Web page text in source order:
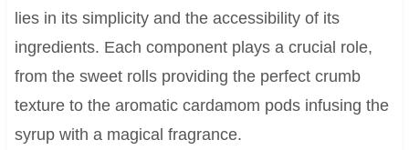
lies in its simplicity and the accessibility of its
ingredients. Each component plays a crucial role,
from the sweet rolls providing the perfect crumb
texture to the aromatic cardamom pods infusing the
syrup with a magical fragrance.